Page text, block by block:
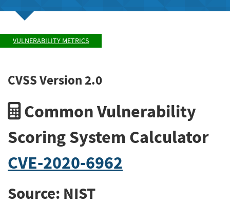
VULNERABILITY METRICS
CVSS Version 2.0
Common Vulnerability
Scoring System Calculator
CVE-2020-6962
Source: NIST